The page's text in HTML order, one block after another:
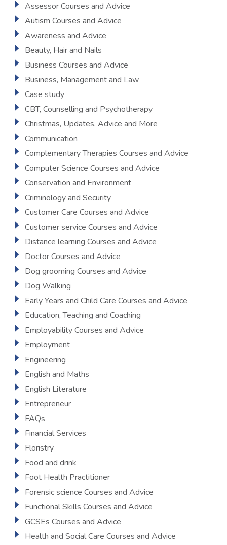
Assessor Courses and Advice
Autism Courses and Advice
Awareness and Advice
Beauty, Hair and Nails
Business Courses and Advice
Business, Management and Law
Case study
CBT, Counselling and Psychotherapy
Christmas, Updates, Advice and More
Communication
Complementary Therapies Courses and Advice
Computer Science Courses and Advice
Conservation and Environment
Criminology and Security
Customer Care Courses and Advice
Customer service Courses and Advice
Distance learning Courses and Advice
Doctor Courses and Advice
Dog grooming Courses and Advice
Dog Walking
Early Years and Child Care Courses and Advice
Education, Teaching and Coaching
Employability Courses and Advice
Employment
Engineering
English and Maths
English Literature
Entrepreneur
FAQs
Financial Services
Floristry
Food and drink
Foot Health Practitioner
Forensic science Courses and Advice
Functional Skills Courses and Advice
GCSEs Courses and Advice
Health and Social Care Courses and Advice